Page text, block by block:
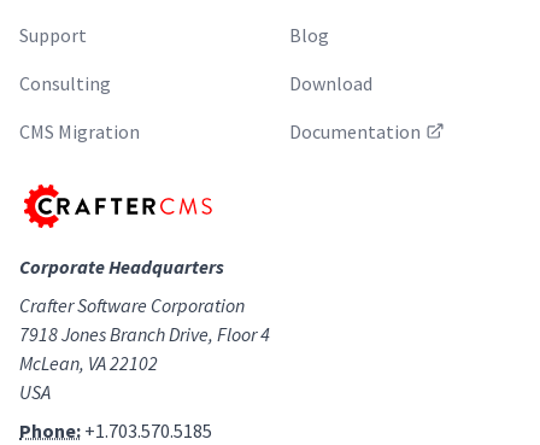
Support
Consulting
CMS Migration
Blog
Download
Documentation
Corporate Headquarters
Crafter Software Corporation
7918 Jones Branch Drive, Floor 4
McLean, VA 22102
USA
Phone: +1.703.570.5185